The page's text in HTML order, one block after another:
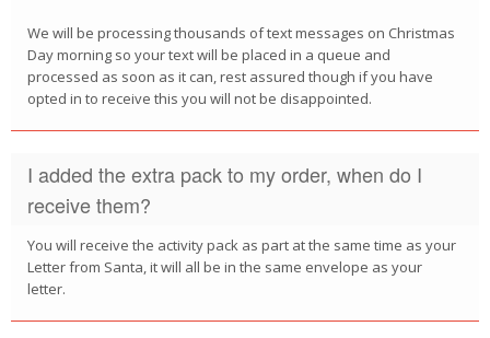
We will be processing thousands of text messages on Christmas
Day morning so your text will be placed in a queue and
processed as soon as it can, rest assured though if you have
opted in to receive this you will not be disappointed.
I added the extra pack to my order, when do I
receive them?
You will receive the activity pack as part at the same time as your
Letter from Santa, it will all be in the same envelope as your
letter.